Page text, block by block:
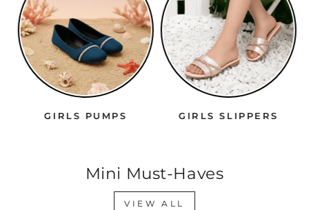
GIRLS PUMPS GIRLS SLIPPERS
Mini Must-Haves
VIEW ALL